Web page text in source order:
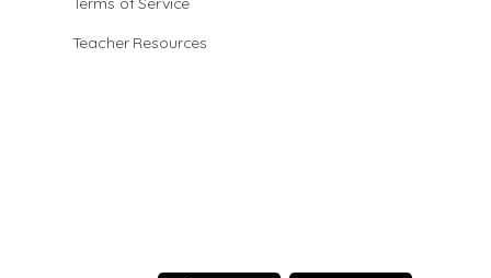
Teacher Resources